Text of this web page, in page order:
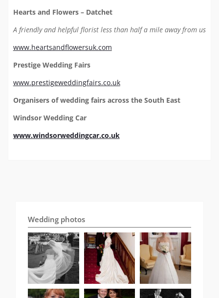
Hearts and Flowers – Datchet
A friendly and helpful florist less than half a mile away from us
www.heartsandflowersuk.com
Prestige Wedding Fairs
www.prestigeweddingfairs.co.uk
Organisers of wedding fairs across the South East
Windsor Wedding Car
www.windsorweddingcar.co.uk
Wedding photos